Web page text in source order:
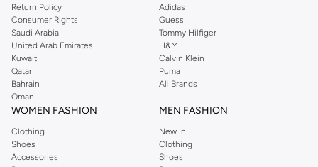
diversifying into casual wear with distinctive and versatile staples. Once
reserved for the track, pieces like the iconic adidas t-shirt have now become
retro classics with a modern appeal. At Namshi, you can find the exclusive
range of collections from
,adidas Predator
for sports, streetwear,
, basketball & more.
For over 80 years the adidas Group has been part of the world of sports on
every level, delivering state-of-the-art sports footwear, apparel and
accessories. Today, the adidas Group is a global leader in the sporting goods
industry and offers a broad portfolio of products. Products from the adidas
Return Policy
Consumer Rights
Saudi Arabia
United Arab Emirates
Kuwait
Qatar
Bahrain
Oman
Adidas
Guess
Tommy Hilfiger
H&M
Calvin Klein
Puma
All Brands
WOMEN FASHION
Clothing
Shoes
Accessories
MEN FASHION
New In
Clothing
Shoes